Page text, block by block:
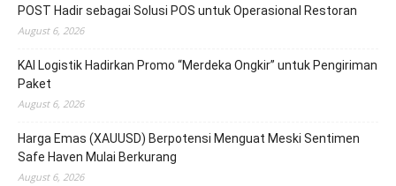
POST Hadir sebagai Solusi POS untuk Operasional Restoran
August 6, 2026
KAI Logistik Hadirkan Promo “Merdeka Ongkir” untuk Pengiriman
Paket
August 6, 2026
Harga Emas (XAUUSD) Berpotensi Menguat Meski Sentimen
Safe Haven Mulai Berkurang
August 6, 2026